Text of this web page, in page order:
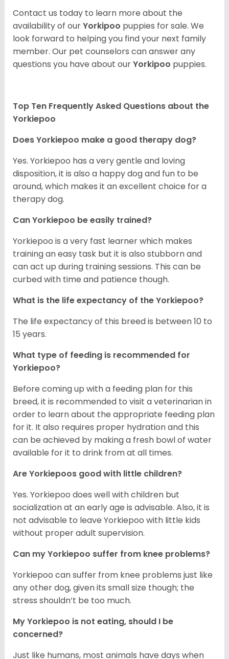
Contact us today to learn more about the
availability of ourYorkipoo puppies for sale. We
look forward to helping you find your next family
member. Our pet counselors can answer any
questions you have about ourYorkipoo puppies.
Top Ten Frequently Asked Questions about the
Yorkiepoo
Does Yorkiepoo make a good therapy dog?
Yes. Yorkiepoo has a very gentle and loving
disposition, it is also a happy dog and fun to be
around, which makes it an excellent choice for a
therapy dog.
Can Yorkiepoo be easily trained?
Yorkiepoo is a very fast learner which makes
training an easy task but it is also stubborn and
can act up during training sessions. This can be
curbed with time and patience though.
What is the life expectancy of the Yorkiepoo?
The life expectancy of this breed is between 10 to
15 years.
What type of feeding is recommended for
Yorkiepoo?
Before coming up with a feeding plan for this
breed, it is recommended to visit a veterinarian in
order to learn about the appropriate feeding plan
for it. It also requires proper hydration and this
can be achieved by making a fresh bowl of water
available for it to drink from at all times.
Are Yorkiepoos good with little children?
Yes. Yorkiepoo does well with children but
socialization at an early age is advisable. Also, it is
not advisable to leave Yorkiepoo with little kids
without proper adult supervision.
Can my Yorkiepoo suffer from knee problems?
Yorkiepoo can suffer from knee problems just like
any other dog, given its small size though; the
stress shouldn’t be too much.
My Yorkiepoo is not eating, should I be
concerned?
Just like humans, most animals have days when